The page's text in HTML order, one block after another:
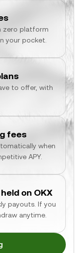
zero platform
your pocket.
to offer, with
fees
when
APY.
on OKX
payouts. If you
anytime.